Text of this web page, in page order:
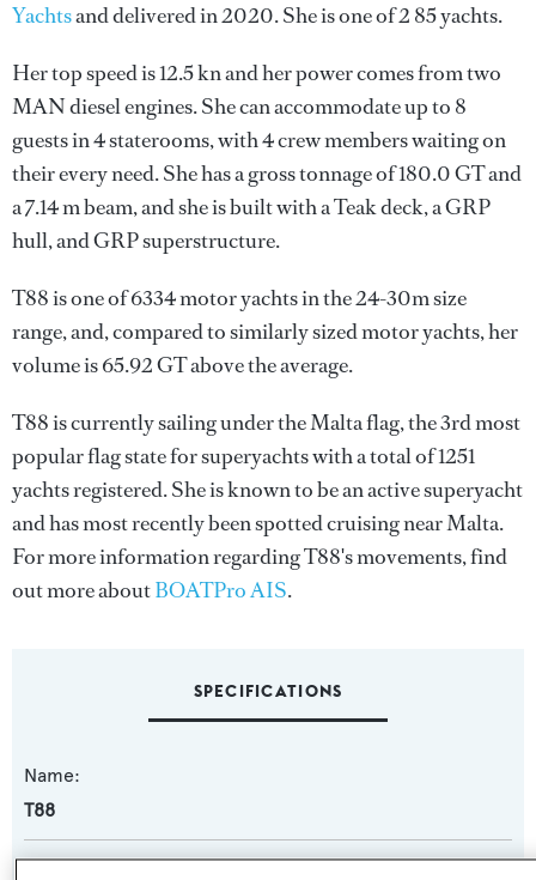
Yachtsand delivered in 2020. She is one of 2 85 yachts.
Her top speed is 12.5 kn and her power comes from two
MAN diesel engines. She can accommodate up to 8
guests in 4 staterooms, with 4 crew members waiting on
their every need. She has a gross tonnage of 180.0 GT and
a 7.14 m beam, and she is built with a Teak deck, a GRP
hull, and GRP superstructure.
T88 is one of 6334 motor yachts in the 24-30m size
range, and, compared to similarly sized motor yachts, her
volume is 65.92 GT above the average.
T88 is currently sailing under the Malta flag, the 3rd most
popular flag state for superyachts with a total of 1251
yachts registered. She is known to be an active superyacht
and has most recently been spotted cruising near Malta.
For more information regarding T88's movements, find
out more aboutBOATPro AIS.
SPECIFICATIONS
Name:
T88